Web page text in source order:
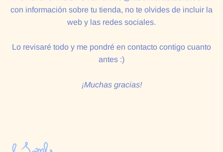
con información sobre tu tienda, no te olvides de incluir la
web y las redes sociales.
Lo revisaré todo y me pondré en contacto contigo cuanto
antes :)
¡Muchas gracias!